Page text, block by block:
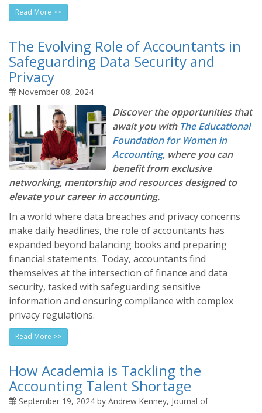
Read More >>
The Evolving Role of Accountants in
Safeguarding Data Security and
Privacy
November 08, 2024
Discover the opportunities that
await you with The Educational
Foundation for Women in
Accounting, where you can
benefit from exclusive
networking, mentorship and resources designed to
elevate your career in accounting.
In a world where data breaches and privacy concerns
make daily headlines, the role of accountants has
expanded beyond balancing books and preparing
financial statements. Today, accountants find
themselves at the intersection of finance and data
security, tasked with safeguarding sensitive
information and ensuring compliance with complex
privacy regulations.
Read More >>
How Academia is Tackling the
Accounting Talent Shortage
September 19, 2024 by Andrew Kenney, Journal of